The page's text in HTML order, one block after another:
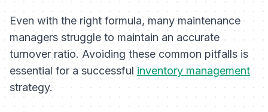
Even with the right formula, many maintenance
managers struggle to maintain an accurate
turnover ratio. Avoiding these common pitfalls is
essential for a successful inventory management
strategy.